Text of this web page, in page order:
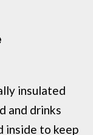
insulated
and drinks
inside to keep